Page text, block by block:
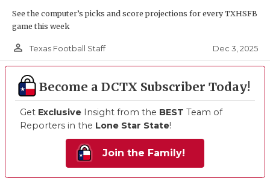
See the computer’s picks and score projections for every TXHSFB
game this week
person_outline Texas Football Staff Dec 3, 2025
Become a DCTX Subscriber Today!
Get Exclusive Insight from the BEST Team of
Reporters in the Lone Star State!
Join the Family!